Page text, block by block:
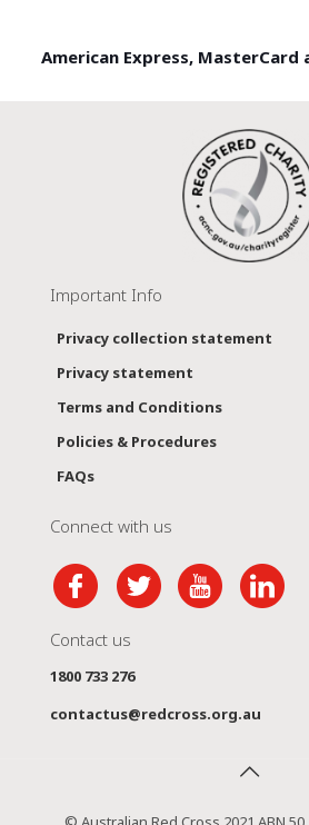
American Express, MasterCard
Important Info
Privacy collection statement
Privacy statement
Terms and Conditions
Policies & Procedures
FAQs
Connect with us
Contact us
1800 733 276
contactus@redcross.org.au